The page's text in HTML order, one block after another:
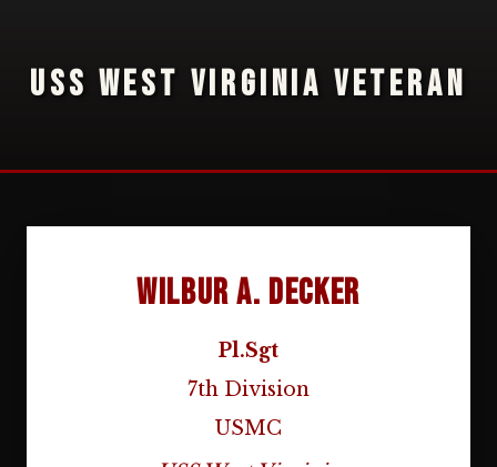
USS WEST VIRGINIA VETERAN
Wilbur A. Decker
Pl.Sgt
7th Division
USMC